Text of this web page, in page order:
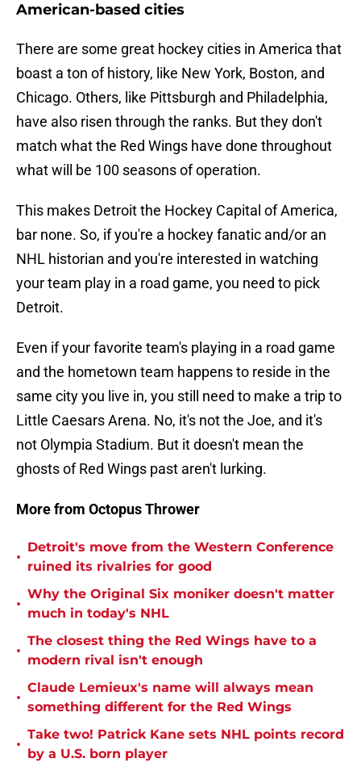
American-based cities
There are some great hockey cities in America that
boast a ton of history, like New York, Boston, and
Chicago. Others, like Pittsburgh and Philadelphia,
have also risen through the ranks. But they don't
match what the Red Wings have done throughout
what will be 100 seasons of operation.
This makes Detroit the Hockey Capital of America,
bar none. So, if you're a hockey fanatic and/or an
NHL historian and you're interested in watching
your team play in a road game, you need to pick
Detroit.
Even if your favorite team's playing in a road game
and the hometown team happens to reside in the
same city you live in, you still need to make a trip to
Little Caesars Arena. No, it's not the Joe, and it's
not Olympia Stadium. But it doesn't mean the
ghosts of Red Wings past aren't lurking.
More from Octopus Thrower
•
Detroit's move from the Western Conference
ruined its rivalries for good
•
Why the Original Six moniker doesn't matter
much in today's NHL
•
The closest thing the Red Wings have to a
modern rival isn't enough
•
Claude Lemieux's name will always mean
something different for the Red Wings
•
Take two! Patrick Kane sets NHL points record
by a U.S. born player